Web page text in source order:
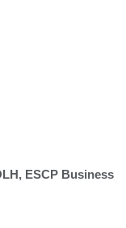
ESCP Business